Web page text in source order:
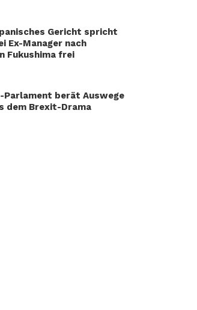
Gericht spricht
Ex-Manager nach
Fukushima frei
Parlament berät Auswege
dem Brexit-Drama